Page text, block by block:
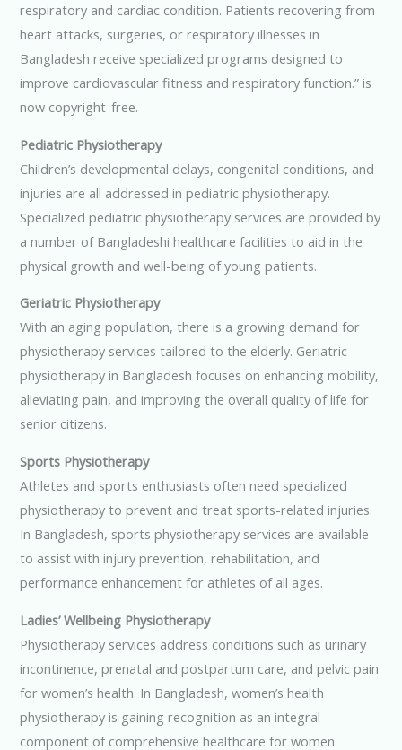
respiratory and cardiac condition. Patients recovering from
heart attacks, surgeries, or respiratory illnesses in
Bangladesh receive specialized programs designed to
improve cardiovascular fitness and respiratory function.” is
now copyright-free.
Pediatric Physiotherapy
Children’s developmental delays, congenital conditions, and
injuries are all addressed in pediatric physiotherapy.
Specialized pediatric physiotherapy services are provided by
a number of Bangladeshi healthcare facilities to aid in the
physical growth and well-being of young patients.
Geriatric Physiotherapy
With an aging population, there is a growing demand for
physiotherapy services tailored to the elderly. Geriatric
physiotherapy in Bangladesh focuses on enhancing mobility,
alleviating pain, and improving the overall quality of life for
senior citizens.
Sports Physiotherapy
Athletes and sports enthusiasts often need specialized
physiotherapy to prevent and treat sports-related injuries.
In Bangladesh, sports physiotherapy services are available
to assist with injury prevention, rehabilitation, and
performance enhancement for athletes of all ages.
Ladies’ Wellbeing Physiotherapy
Physiotherapy services address conditions such as urinary
incontinence, prenatal and postpartum care, and pelvic pain
for women’s health. In Bangladesh, women’s health
physiotherapy is gaining recognition as an integral
component of comprehensive healthcare for women.